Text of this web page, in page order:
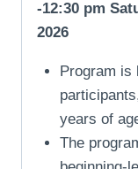
-12:30 pm
2026
Program is
years of
The